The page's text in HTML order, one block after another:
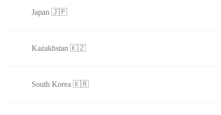
Japan 🇯🇵
Kazakhstan 🇰🇿
South Korea 🇰🇷